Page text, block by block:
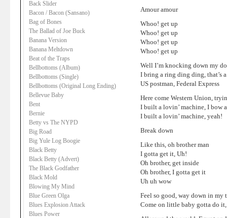
Back Slider
Bacon / Bacon (Sansano)
Bag of Bones
The Ballad of Joe Buck
Banana Version
Banana Meltdown
Beat of the Traps
Bellbottoms (Album)
Bellbottoms (Single)
Bellbottoms (Original Long Ending)
Bellevue Baby
Bent
Bernie
Betty vs The NYPD
Big Road
Big Yule Log Boogie
Black Betty
Black Betty (Advert)
The Black Godfather
Black Mold
Blowing My Mind
Blue Green Olga
Blues Explosion Attack
Blues Power
Amour amour
Whoo! get up
Whoo! get up
Whoo! get up
Whoo! get up
Well I’m knocking down my
I bring a ring ding ding, that’s
US postman, Federal Express
Here come Western Union,
I built a lovin’ machine, I bow
I built a lovin’ machine, yeah!
Break down
Like this, oh brother man
I gotta get it, Uh!
Oh brother, get inside
Oh brother, I gotta get it
Uh uh wow
Feel so good, way down in my
Come on little baby gotta do it,